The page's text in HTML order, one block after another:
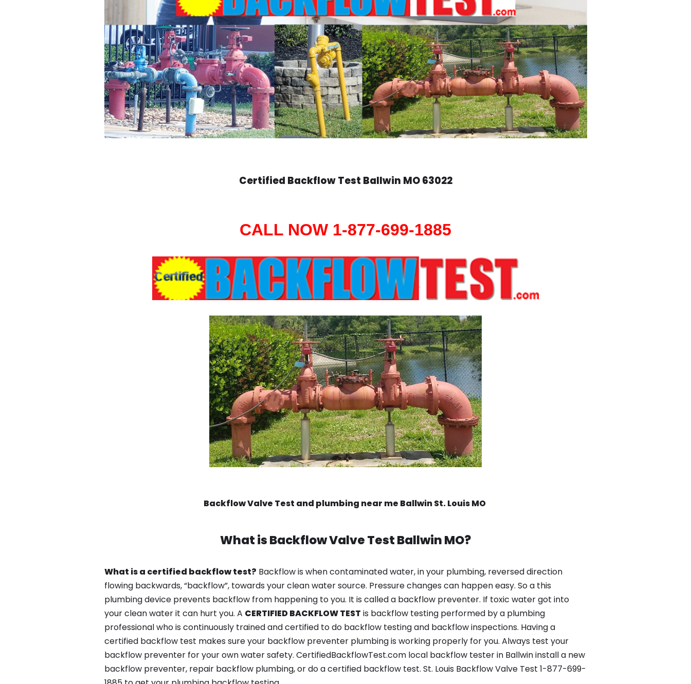
Certified Backflow Test Ballwin MO 63022
CALL NOW 1-877-699-1885
Backflow Valve Test and plumbing near me Ballwin St. Louis MO
What isBackflow Valve TestBallwin MO?
What is a certified backflow test? Backflow is when contaminated water, in your plumbing, reversed direction
flowing backwards, “backflow”, towards your clean water source. Pressure changes can happen easy. So a this
plumbing device prevents backflow from happening to you. It is called a backflow preventer. If toxic water got into
your clean water it can hurt you. A CERTIFIED BACKFLOW TEST is backflow testing performed by a plumbing
professional who is continuously trained and certified to do backflow testing and backflow inspections. Having a
certified backflow test makes sure your backflow preventer plumbing is working properly for you. Always test your
backflow preventer for your own water safety. CertifiedBackflowTest.com local backflow tester in Ballwin install a new
backflow preventer, repair backflow plumbing, or do a certified backflow test. St. Louis Backflow Valve Test 1-877-699-